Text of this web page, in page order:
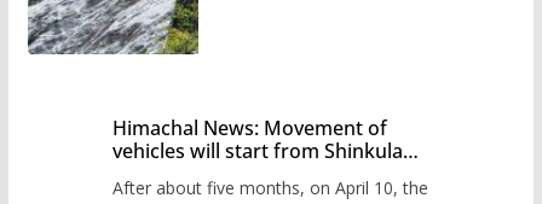
Himachal News: Movement of
vehicles will start from Shinkula
administration has prepared the
After about five months, on April 10, the